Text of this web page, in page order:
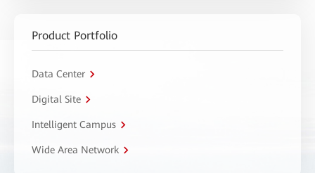
Product Portfolio
Data Center
Digital Site
Intelligent Campus
Wide Area Network